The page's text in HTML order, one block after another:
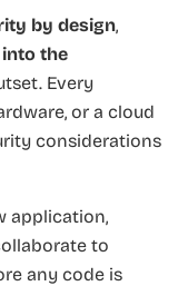
by design,
the
Every
or a cloud
considerations
application,
to
any code is